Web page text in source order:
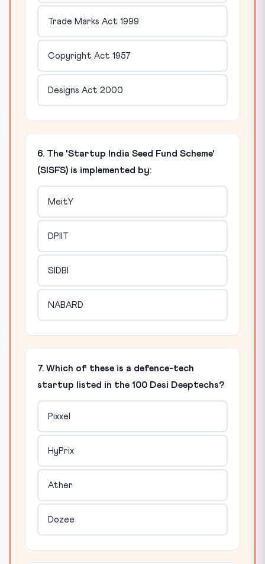
Trade Marks Act 1999
Copyright Act 1957
Designs Act 2000
6. The 'Startup India Seed Fund Scheme'
(SISFS) is implemented by:
MeitY
DPIIT
SIDBI
NABARD
7. Which of these is a defence-tech
startup listed in the 100 Desi Deeptechs?
Pixxel
HyPrix
Ather
Dozee